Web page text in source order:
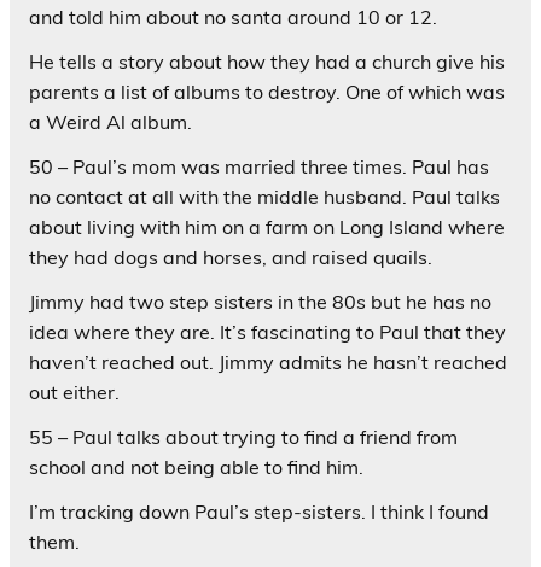
and told him about no santa around 10 or 12.
He tells a story about how they had a church give his
parents a list of albums to destroy. One of which was
a Weird Al album.
50 – Paul’s mom was married three times. Paul has
no contact at all with the middle husband. Paul talks
about living with him on a farm on Long Island where
they had dogs and horses, and raised quails.
Jimmy had two step sisters in the 80s but he has no
idea where they are. It’s fascinating to Paul that they
haven’t reached out. Jimmy admits he hasn’t reached
out either.
55 – Paul talks about trying to find a friend from
school and not being able to find him.
I’m tracking down Paul’s step-sisters. I think I found
them.